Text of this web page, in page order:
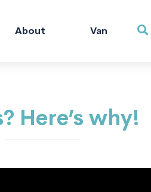
About Van
Here’s why!